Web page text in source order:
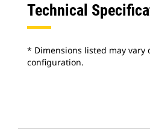
Technical
* Dimensions listed may
configuration.